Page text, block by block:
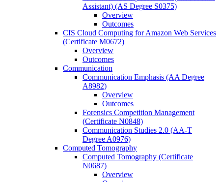
Assistant) (AS Degree S0375)
Overview
Outcomes
CIS Cloud Computing for Amazon Web Services
(Certificate M0672)
Overview
Outcomes
Communication
Communication Emphasis (AA Degree
A8982)
Overview
Outcomes
Forensics Competition Management
(Certificate N0848)
Communication Studies 2.0 (AA-​T
Degree A0976)
Computed Tomography
Computed Tomography (Certificate
N0687)
Overview